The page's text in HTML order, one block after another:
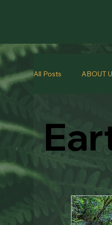
All Posts ABOUT